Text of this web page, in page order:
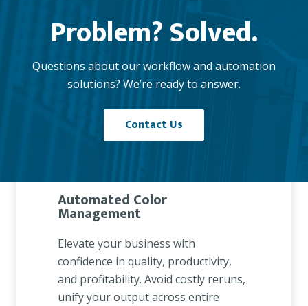
Problem? Solved.
Questions about our workflow and automation
solutions? We’re ready to answer.
Contact Us
Automated Color
Management
Elevate your business with
confidence in quality, productivity,
and profitability. Avoid costly reruns,
unify your output across entire